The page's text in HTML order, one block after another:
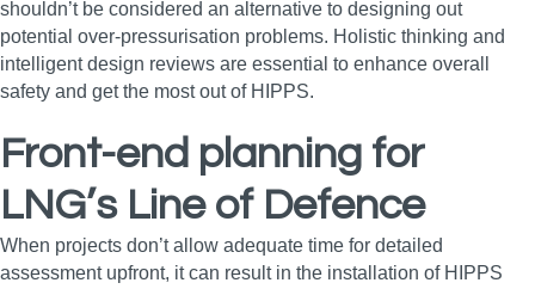
shouldn’t be considered an alternative to designing out
potential over-pressurisation problems. Holistic thinking and
intelligent design reviews are essential to enhance overall
safety and get the most out of HIPPS.
Front-end planning for
LNG’s Line of Defence
When projects don’t allow adequate time for detailed
assessment upfront, it can result in the installation of HIPPS